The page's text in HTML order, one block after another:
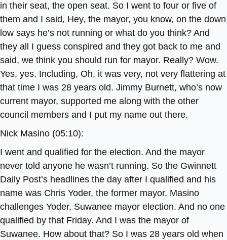
in their seat, the open seat. So I went to four or five of
them and I said, Hey, the mayor, you know, on the down
low says he’s not running or what do you think? And
they all I guess conspired and they got back to me and
said, we think you should run for mayor. Really? Wow.
Yes, yes. Including, Oh, it was very, not very flattering at
that time I was 28 years old. Jimmy Burnett, who’s now
current mayor, supported me along with the other
council members and I put my name out there.
Nick Masino (05:10):
I went and qualified for the election. And the mayor
never told anyone he wasn’t running. So the Gwinnett
Daily Post’s headlines the day after I qualified and his
name was Chris Yoder, the former mayor, Masino
challenges Yoder, Suwanee mayor election. And no one
qualified by that Friday. And I was the mayor of
Suwanee. How about that? So I was 28 years old when